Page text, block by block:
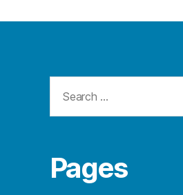
for:
Pages